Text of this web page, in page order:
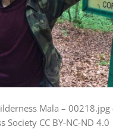
Mala –
Society CC BY-NC-ND 4.0